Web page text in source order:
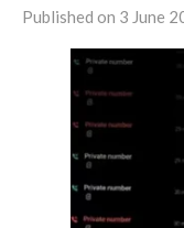
Published on 3 June